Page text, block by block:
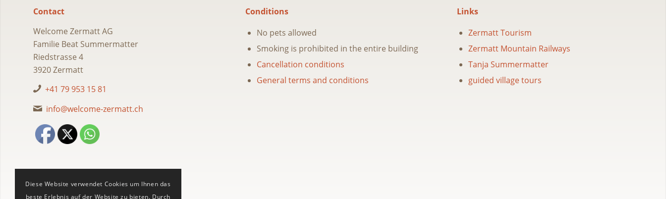
Contact
Welcome Zermatt AG
Familie Beat Summermatter
Riedstrasse 4
3920 Zermatt
+41 79 953 15 81
info@welcome-zermatt.ch
Conditions
No pets allowed
Smoking is prohibited in the entire building
Cancellation conditions
General terms and conditions
Links
Zermatt Tourism
Zermatt Mountain Railways
Tanja Summermatter
guided village tours
Diese Website verwendet Cookies um Ihnen das
beste Erlebnis auf der Website zu bieten. Durch